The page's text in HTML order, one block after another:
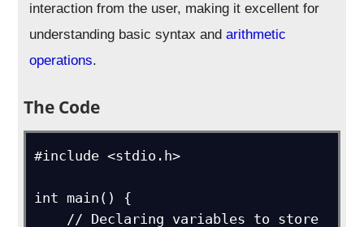
interaction from the user, making it excellent for
understanding basic syntax andarithmetic
operations.
The Code
#include <stdio.h>
int main() {